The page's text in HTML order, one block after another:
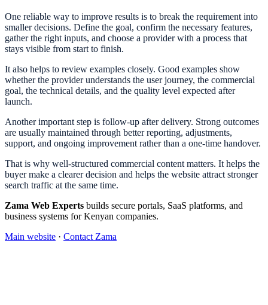
One reliable way to improve results is to break the requirement into
smaller decisions. Define the goal, confirm the necessary features,
gather the right inputs, and choose a provider with a process that
stays visible from start to finish.
It also helps to review examples closely. Good examples show
whether the provider understands the user journey, the commercial
goal, the technical details, and the quality level expected after
launch.
Another important step is follow-up after delivery. Strong outcomes
are usually maintained through better reporting, adjustments,
support, and ongoing improvement rather than a one-time handover.
That is why well-structured commercial content matters. It helps the
buyer make a clearer decision and helps the website attract stronger
search traffic at the same time.
Zama Web Experts builds secure portals, SaaS platforms, and
business systems for Kenyan companies.
Main website · Contact Zama